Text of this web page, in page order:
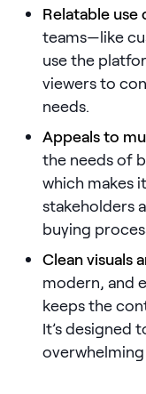
Relatable use
teams—like
use the
viewers to
needs.
Appeals to
the needs of
which makes
stakeholders
buying
Clean visuals
modern, and
keeps the
It’s designed